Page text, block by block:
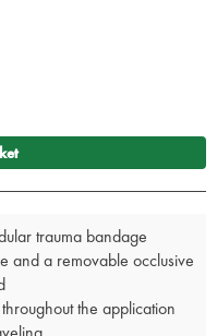
trauma bandage
and a removable occlusive
the application